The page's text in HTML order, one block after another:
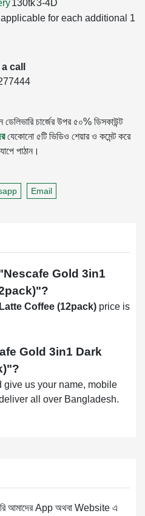
130tk3-4D
for each additional 1
call
চার্জের উপর ৫০% ডিসকাউন্ট
যেকোনো ৫টি ভিডিও শেয়ার ও কমেন্ট করে
পাঠান।
Email
Nescafe Gold 3in1
"?
Coffee (12pack) price is
Gold 3in1 Dark
"?
give us your name, mobile
all over Bangladesh.
আমাদের App অথবা Website এ